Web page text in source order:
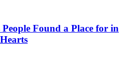
Found a Place for in